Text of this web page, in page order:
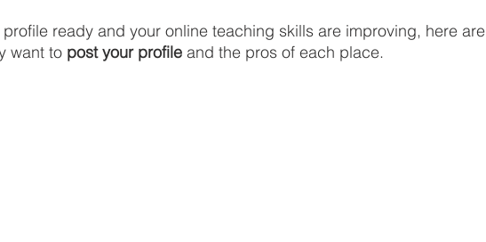
ready and your online teaching skills are improving, here are
want to post your profile and the pros of each place.